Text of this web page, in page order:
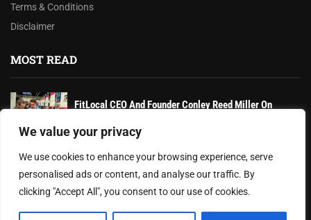
We value your privacy
We use cookies to enhance your browsing experience, serve
personalised ads or content, and analyse our traffic. By
clicking "Accept All", you consent to our use of cookies.
Terms & Conditions
Disclaimer
MOST READ
FitLocal CEO And Founder Conley Reed Miller On
Texas Hospitals Await New State Laws Amid
Healthcare Regulatory Overhaul